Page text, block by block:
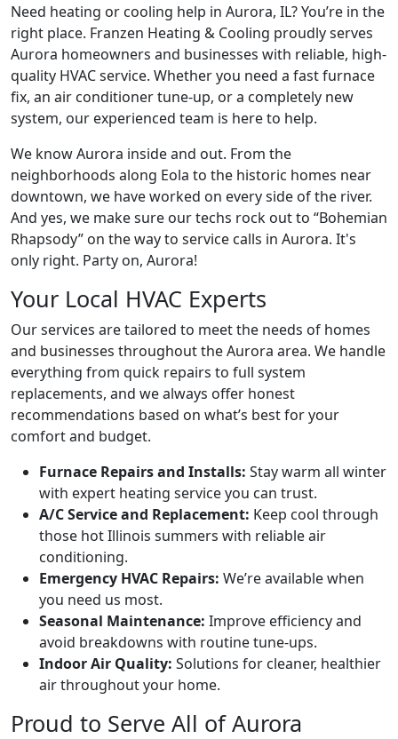
Need heating or cooling help in Aurora, IL? You’re in the
right place. Franzen Heating & Cooling proudly serves
Aurora homeowners and businesses with reliable, high-
quality HVAC service. Whether you need a fast furnace
fix, an air conditioner tune-up, or a completely new
system, our experienced team is here to help.
We know Aurora inside and out. From the
neighborhoods along Eola to the historic homes near
downtown, we have worked on every side of the river.
And yes, we make sure our techs rock out to “Bohemian
Rhapsody” on the way to service calls in Aurora. It's
only right. Party on, Aurora!
Your Local HVAC Experts
Our services are tailored to meet the needs of homes
and businesses throughout the Aurora area. We handle
everything from quick repairs to full system
replacements, and we always offer honest
recommendations based on what’s best for your
comfort and budget.
Furnace Repairs and Installs: Stay warm all winter
with expert heating service you can trust.
A/C Service and Replacement: Keep cool through
those hot Illinois summers with reliable air
conditioning.
Emergency HVAC Repairs: We’re available when
you need us most.
Seasonal Maintenance: Improve efficiency and
avoid breakdowns with routine tune-ups.
Indoor Air Quality: Solutions for cleaner, healthier
air throughout your home.
Proud to Serve All of Aurora